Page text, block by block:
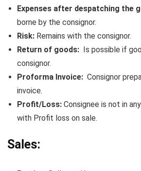
Expenses after despatching the
borne by the consignor.
Risk: Remains with the consignor.
Return of goods: Is possible if
consignor.
Proforma Invoice: Consignor
invoice.
Profit/Loss: Consignee is not in
with Profit loss on sale.
Sales: